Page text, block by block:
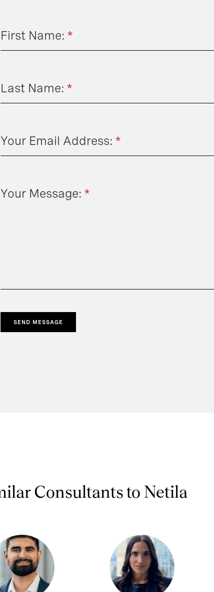
*
First Name:
*
Last Name:
*
Your Email Address:
*
Your Message:
SEND MESSAGE
Consultants to Netila